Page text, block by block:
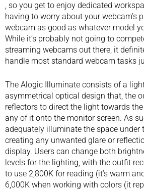
, so you get to enjoy dedicated
having to worry about your webcam’s
webcam as good as whatever model
While it’s probably not going to
streaming webcams out there, it
handle most standard webcam tasks
The Alogic Illuminate consists of a
asymmetrical optical design that, the
reflectors to direct the light towards
any of it onto the monitor screen. As
adequately illuminate the space
creating any unwanted glare or
display. Users can change both
levels for the lighting, with the outfit
to use 2,800K for reading (it’s warm
6,000K when working with colors (it